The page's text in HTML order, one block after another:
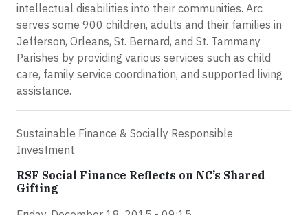
intellectual disabilities into their communities. Arc
serves some 900 children, adults and their families in
Jefferson, Orleans, St. Bernard, and St. Tammany
Parishes by providing various services such as child
care, family service coordination, and supported living
assistance.
Sustainable Finance & Socially Responsible
Investment
RSF Social Finance Reflects on NC’s Shared
Gifting